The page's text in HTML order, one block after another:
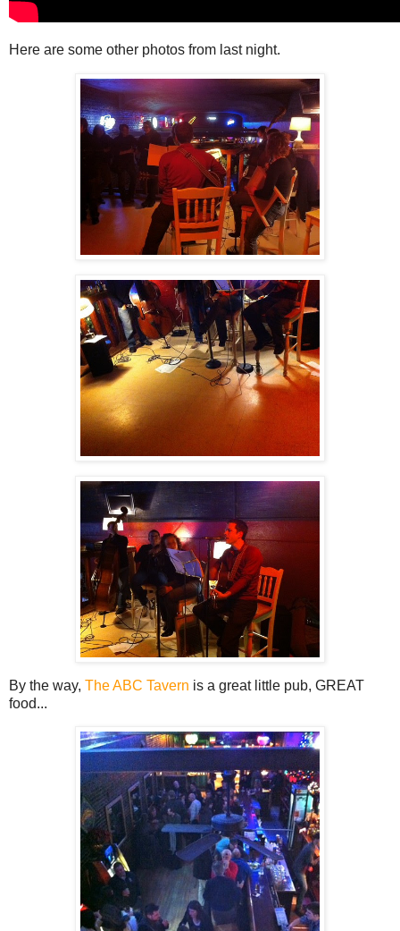
Here are some other photos from last night.
By the way, The ABC Tavern is a great little pub, GREAT
food...